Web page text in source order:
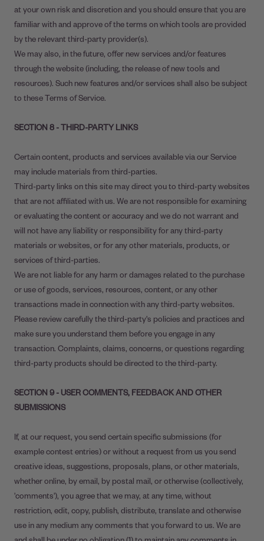
at your own risk and discretion and you should ensure that you are
familiar with and approve of the terms on which tools are provided
by the relevant third-party provider(s).
We may also, in the future, offer new services and/or features
through the website (including, the release of new tools and
resources). Such new features and/or services shall also be subject
to these Terms of Service.
SECTION 8 - THIRD-PARTY LINKS
Certain content, products and services available via our Service
may include materials from third-parties.
Third-party links on this site may direct you to third-party websites
that are not affiliated with us. We are not responsible for examining
or evaluating the content or accuracy and we do not warrant and
will not have any liability or responsibility for any third-party
materials or websites, or for any other materials, products, or
services of third-parties.
We are not liable for any harm or damages related to the purchase
or use of goods, services, resources, content, or any other
transactions made in connection with any third-party websites.
Please review carefully the third-party's policies and practices and
make sure you understand them before you engage in any
transaction. Complaints, claims, concerns, or questions regarding
third-party products should be directed to the third-party.
SECTION 9 - USER COMMENTS, FEEDBACK AND OTHER
SUBMISSIONS
If, at our request, you send certain specific submissions (for
example contest entries) or without a request from us you send
creative ideas, suggestions, proposals, plans, or other materials,
whether online, by email, by postal mail, or otherwise (collectively,
'comments'), you agree that we may, at any time, without
restriction, edit, copy, publish, distribute, translate and otherwise
use in any medium any comments that you forward to us. We are